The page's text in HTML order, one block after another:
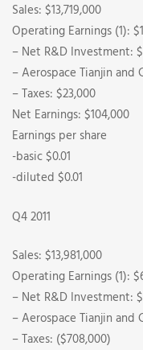
Sales: $13,719,000
Operating Earnings (1):
– Net R&D Investment:
– Aerospace Tianjin and
– Taxes: $23,000
Net Earnings: $104,000
Earnings per share
-basic $0.01
-diluted $0.01
Q4 2011
Sales: $13,981,000
Operating Earnings (1):
– Net R&D Investment:
– Aerospace Tianjin and
– Taxes: ($708,000)